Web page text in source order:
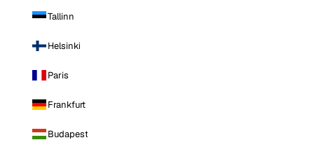
Tallinn
Helsinki
Paris
Frankfurt
Budapest